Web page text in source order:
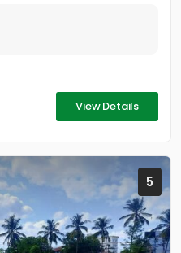
View Details
5